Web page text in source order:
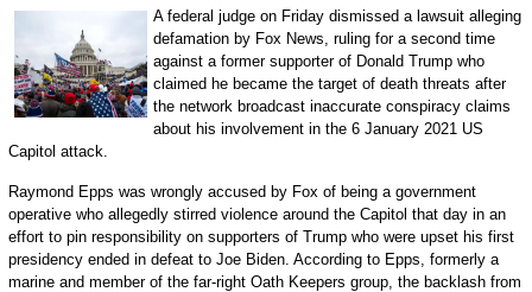
A federal judge on Friday dismissed a lawsuit alleging
defamation by Fox News, ruling for a second time
against a former supporter of Donald Trump who
claimed he became the target of death threats after
the network broadcast inaccurate conspiracy claims
about his involvement in the 6 January 2021 US
Capitol attack.
Raymond Epps was wrongly accused by Fox of being a government
operative who allegedly stirred violence around the Capitol that day in an
effort to pin responsibility on supporters of Trump who were upset his first
presidency ended in defeat to Joe Biden. According to Epps, formerly a
marine and member of the far-right Oath Keepers group, the backlash from